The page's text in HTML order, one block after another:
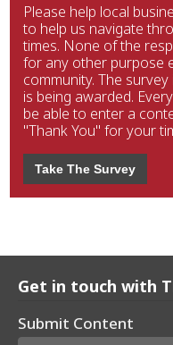
Please help local
to help us navigate
times. None of the
for any other purpose
community. The
is being awarded.
be able to enter a
"Thank You" for your
Take The Survey
Get in touch with
Submit Content